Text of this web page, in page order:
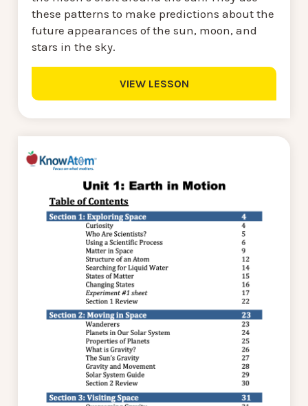
these patterns to make predictions about the
future appearances of the sun, moon, and
stars in the sky.
VIEW LESSON